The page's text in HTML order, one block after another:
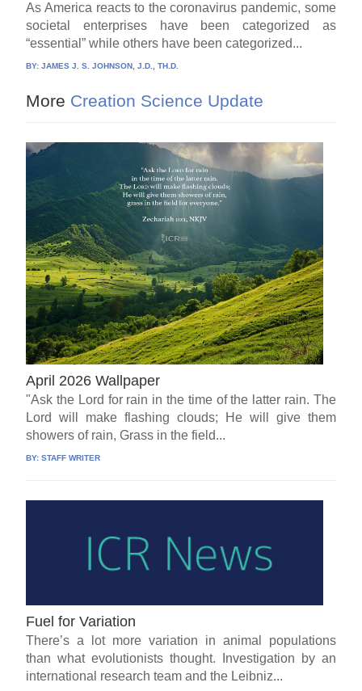
As America reacts to the coronavirus pandemic, some
societal enterprises have been categorized as
“essential” while others have been categorized...
BY:JAMES J. S. JOHNSON, J.D., TH.D.
More Creation Science Update
April 2026 Wallpaper
"Ask the Lord for rain in the time of the latter rain. The
Lord will make flashing clouds; He will give them
showers of rain, Grass in the field...
BY:STAFF WRITER
Fuel for Variation
There’s a lot more variation in animal populations
than what evolutionists thought. Investigation by an
international research team and the Leibniz...